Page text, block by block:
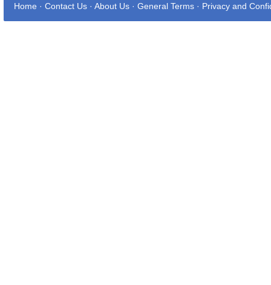
Home · Contact Us · About Us · General Terms · Privacy and